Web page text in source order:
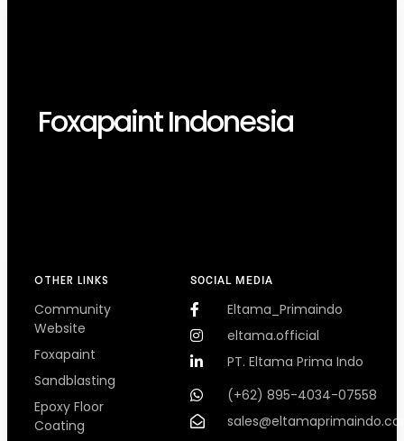
SOCIAL MEDIA
Eltama_Primaindo
eltama.official
PT. Eltama Prima Indo
(+62) 895-4034-07558
OTHER LINKS
Community
Website
Foxapaint
Sandblasting
Epoxy Floor
Coating
Foxapaint Indonesia